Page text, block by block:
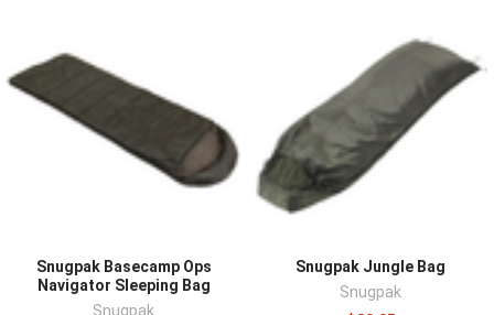
emergency food
and add
such as cordage and lighting to
complete the setup.
Snugpak Basecamp Ops
Navigator Sleeping Bag
Snugpak
Snugpak Jungle Bag
Snugpak